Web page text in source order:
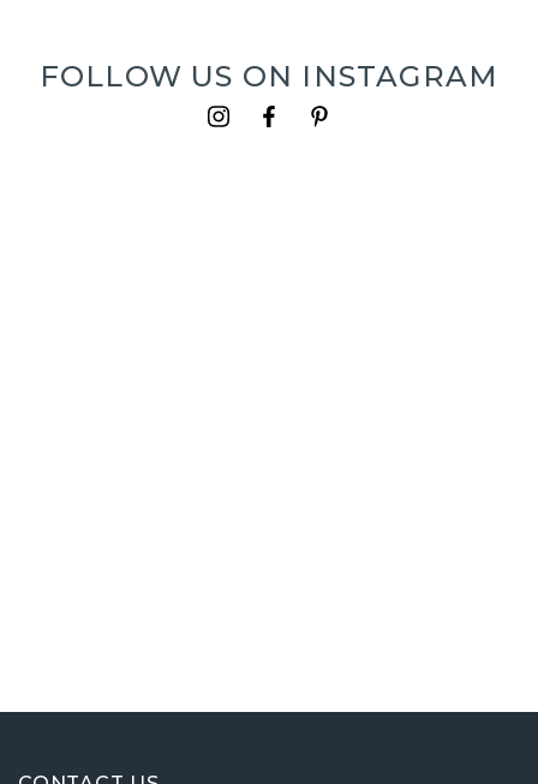
FOLLOW US ON INSTAGRAM